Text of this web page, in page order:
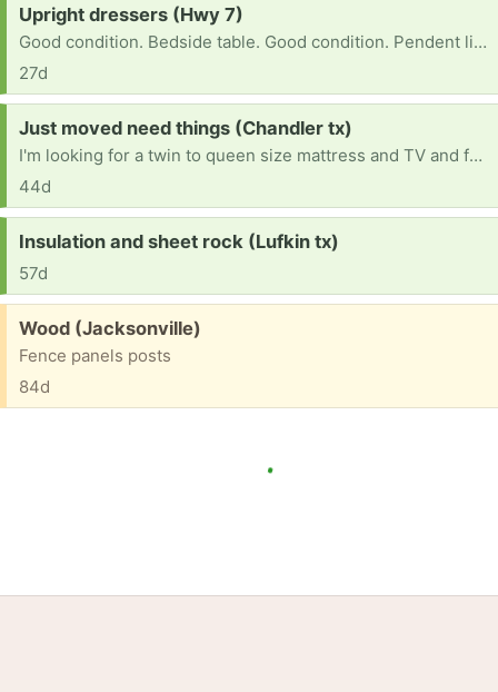
Request:
Upright dressers (Hwy 7)
Good condition. Bedside table. Good condition. Pendent lights Good condition.
27d
Request:
Just moved need things (Chandler tx)
I'm looking for a twin to queen size mattress and TV and fan and close s,m size 27-29pants (female) size 8 shoes(fm) 6-7(lil boy shoes) 10-11 size m shoes and 32-32,32,34 size male pants
44d
Request:
Insulation and sheet rock (Lufkin tx)
57d
Free:
Wood (Jacksonville)
Fence panels posts
84d